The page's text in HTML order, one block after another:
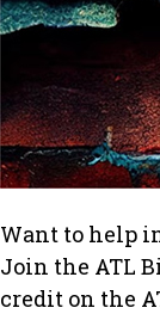
Want to help
Join the ATL
credit on the